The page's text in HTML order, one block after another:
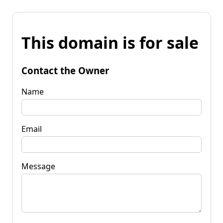
This domain is for sale
Contact the Owner
Name
Email
Message